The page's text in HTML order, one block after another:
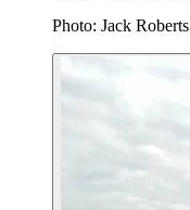
Photo: Jack Roberts